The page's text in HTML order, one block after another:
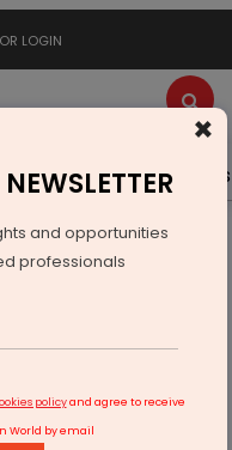
LOGIN
Advertise Videos
ROADS & HIGHWAYS
near Pajapur IBT
×
and opportunities
professionals
policyand agree to receive
World by email